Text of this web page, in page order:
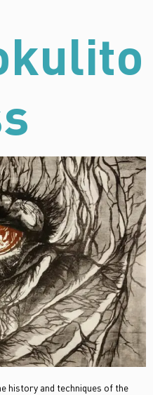
history and techniques of the